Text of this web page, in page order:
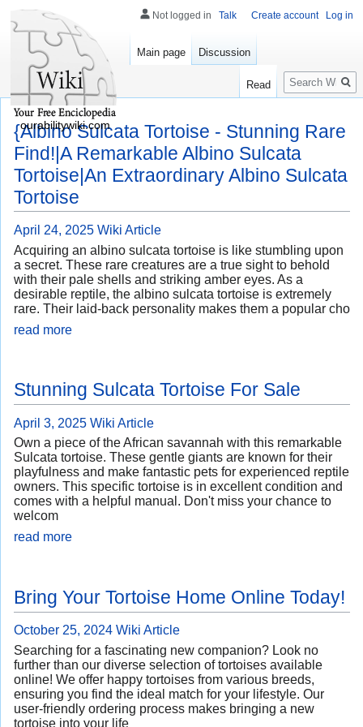
{Albino Sulcata Tortoise - Stunning Rare
Find!|A Remarkable Albino Sulcata
Tortoise|An Extraordinary Albino Sulcata
Tortoise
April 24, 2025 Wiki Article
Acquiring an albino sulcata tortoise is like stumbling upon
a secret. These rare creatures are a true sight to behold
with their pale shells and striking amber eyes. As a
desirable reptile, the albino sulcata tortoise is extremely
rare. Their laid-back personality makes them a popular cho
read more
Stunning Sulcata Tortoise For Sale
April 3, 2025 Wiki Article
Own a piece of the African savannah with this remarkable
Sulcata tortoise. These gentle giants are known for their
playfulness and make fantastic pets for experienced reptile
owners. This specific tortoise is in excellent condition and
comes with a helpful manual. Don't miss your chance to
welcom
read more
Bring Your Tortoise Home Online Today!
October 25, 2024 Wiki Article
Searching for a fascinating new companion? Look no
further than our diverse selection of tortoises available
online! We offer happy tortoises from various breeds,
ensuring you find the ideal match for your lifestyle. Our
user-friendly ordering process makes bringing a new
tortoise into your life
Not logged in Talk Create account Log in
Main page Discussion
Read
Search
ourabilitywiki.com